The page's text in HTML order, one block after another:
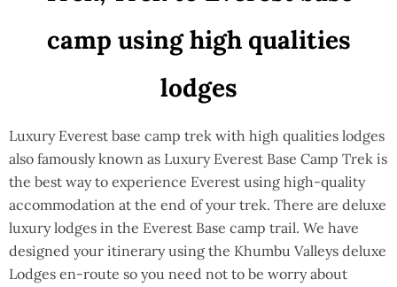
camp using high qualities
lodges
Luxury Everest base camp trek with high qualities lodges
also famously known as Luxury Everest Base Camp Trek is
the best way to experience Everest using high-quality
accommodation at the end of your trek. There are deluxe
luxury lodges in the Everest Base camp trail. We have
designed your itinerary using the Khumbu Valleys deluxe
Lodges en-route so you need not to be worry about